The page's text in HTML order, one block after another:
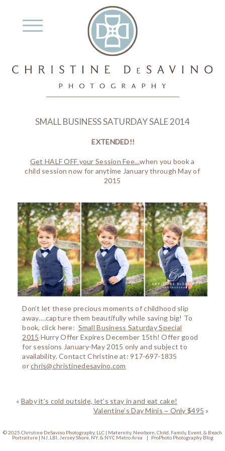
SMALL BUSINESS SATURDAY SALE 2014
EXTENDED!!
Get HALF OFF your Session Fee…when you book a
child session now for anytime January through May of
2015
Don’t let these precious moments of childhood slip
away….capture them beautifully while saving big! To
book, click here: Small Business Saturday Special
2015 Hurry Offer Expires December 15th! Offer good
for sessions January-May 2015 only and subject to
availability. Contact Christine at: 917-697-1835
orchris@christinedesavino.com
« Baby it’s cold outside, let’s stay in and eat cake!
Valentine’s Day Minis ~ Only $495 »
© 2025 Christine DeSavino Photography, LLC | Maternity, Newborn, Child, Family, Event, & Beach
Portraiture | NJ, LBI, Jersey Shore, NY, & NYC Metro Area
| ProPhoto Photography Blog